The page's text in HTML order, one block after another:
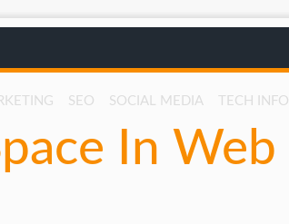
SEO SOCIAL MEDIA TECH INFO
In Web